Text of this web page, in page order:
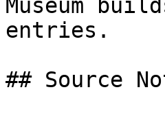
Museum
entries.
## Source